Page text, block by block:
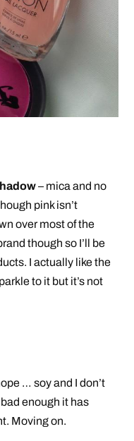
– mica and no
pink isn’t
over most of the
though so I’ll be
I actually like the
to it but it’s not
… soy and I don’t
enough it has
Moving on.